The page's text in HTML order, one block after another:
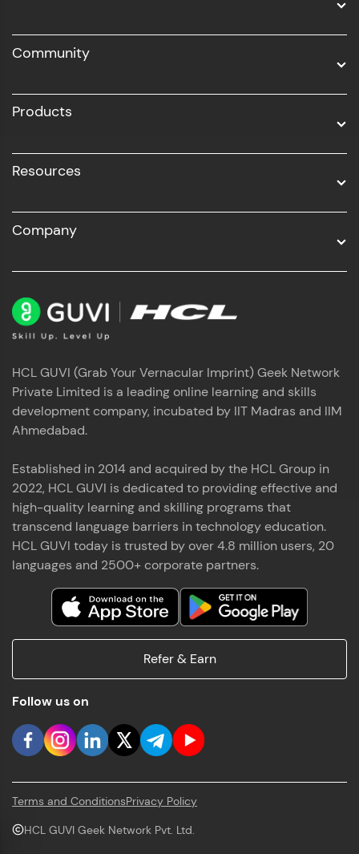
Business Analytics with Digital Marketing
Community
Products
Resources
Company
HCL GUVI (Grab Your Vernacular Imprint) Geek Network
Private Limited is a leading online learning and skills
development company, incubated by IIT Madras and IIM
Ahmedabad.
Established in 2014 and acquired by the HCL Group in
2022, HCL GUVI is dedicated to providing effective and
high-quality learning and skilling programs that
transcend language barriers in technology education.
HCL GUVI today is trusted by over 4.8 million users, 20
languages and 2500+ corporate partners.
Refer & Earn
Follow us on
Terms and ConditionsPrivacy Policy
HCL GUVI Geek Network Pvt. Ltd.